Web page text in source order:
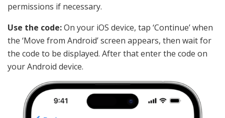
permissions if necessary.
Use the code:On your iOS device, tap ‘Continue’ when
the ‘Move from Android’ screen appears, then wait for
the code to be displayed. After that enter the code on
your Android device.